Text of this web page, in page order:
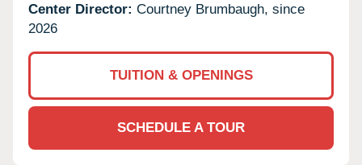
Center Director: Courtney Brumbaugh, since
2026
TUITION & OPENINGS
SCHEDULE A TOUR